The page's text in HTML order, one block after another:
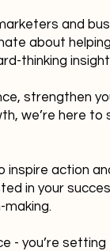
and
about
thinking
strengthen
we’re here to
action
in your
- you’re